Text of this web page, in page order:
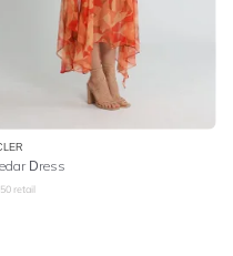
Dress
retail